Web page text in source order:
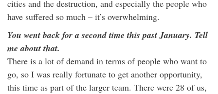
cities and the destruction, and especially the people who
have suffered so much – it’s overwhelming.
You went back for a second time this past January. Tell
me about that.
There is a lot of demand in terms of people who want to
go, so I was really fortunate to get another opportunity,
this time as part of the larger team. There were 28 of us,